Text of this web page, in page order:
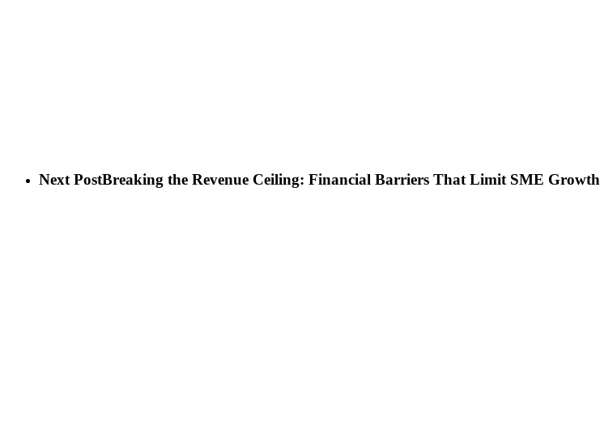
Next PostBreaking the Revenue Ceiling: Financial Barriers That Limit SME Growth